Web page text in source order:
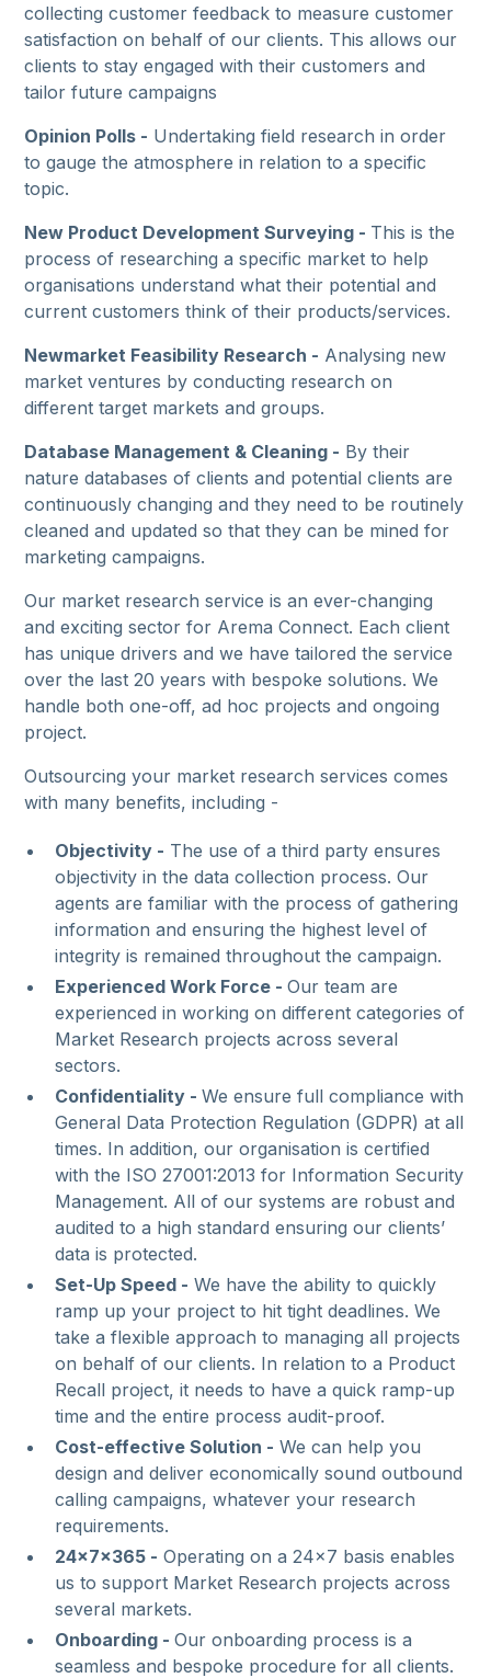
collecting customer feedback to measure customer
satisfaction on behalf of our clients. This allows our
clients to stay engaged with their customers and
tailor future campaigns
Opinion Polls - Undertaking field research in order
to gauge the atmosphere in relation to a specific
topic.
New Product Development Surveying - This is the
process of researching a specific market to help
organisations understand what their potential and
current customers think of their products/services.
Newmarket Feasibility Research - Analysing new
market ventures by conducting research on
different target markets and groups.
Database Management & Cleaning - By their
nature databases of clients and potential clients are
continuously changing and they need to be routinely
cleaned and updated so that they can be mined for
marketing campaigns.
Our market research service is an ever-changing
and exciting sector for Arema Connect. Each client
has unique drivers and we have tailored the service
over the last 20 years with bespoke solutions. We
handle both one-off, ad hoc projects and ongoing
project.
Outsourcing your market research services comes
with many benefits, including -
Objectivity - The use of a third party ensures
objectivity in the data collection process. Our
agents are familiar with the process of gathering
information and ensuring the highest level of
integrity is remained throughout the campaign.
Experienced Work Force -Our team are
experienced in working on different categories of
Market Research projects across several
sectors.
Confidentiality -We ensure full compliance with
General Data Protection Regulation (GDPR) at all
times. In addition, our organisation is certified
with the ISO 27001:2013 for Information Security
Management. All of our systems are robust and
audited to a high standard ensuring our clients’
data is protected.
Set-Up Speed - We have the ability to quickly
ramp up your project to hit tight deadlines. We
take a flexible approach to managing all projects
on behalf of our clients. In relation to a Product
Recall project, it needs to have a quick ramp-up
time and the entire process audit-proof.
Cost-effective Solution - We can help you
design and deliver economically sound outbound
calling campaigns, whatever your research
requirements.
24x7x365 - Operating on a 24x7 basis enables
us to support Market Research projects across
several markets.
Onboarding -Our onboarding process is a
seamless and bespoke procedure for all clients.